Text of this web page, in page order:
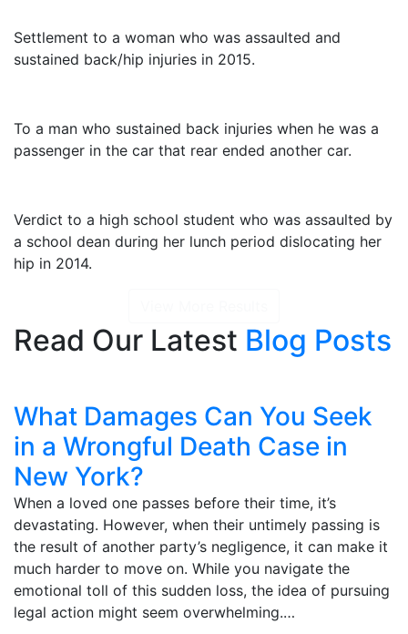
Settlement to a woman who was assaulted and
sustained back/hip injuries in 2015.
To a man who sustained back injuries when he was a
passenger in the car that rear ended another car.
Verdict to a high school student who was assaulted by
a school dean during her lunch period dislocating her
hip in 2014.
Read Our Latest Blog Posts
What Damages Can You Seek
in a Wrongful Death Case in
New York?
When a loved one passes before their time, it’s
devastating. However, when their untimely passing is
the result of another party’s negligence, it can make it
much harder to move on. While you navigate the
emotional toll of this sudden loss, the idea of pursuing
legal action might seem overwhelming.…